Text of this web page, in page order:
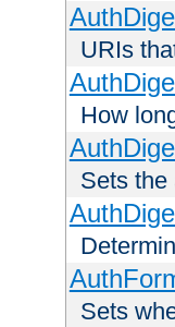
URIs
How
Sets the
Sets